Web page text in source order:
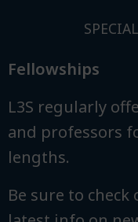
Fellowships
L3S regularly
and professors
lengths.
Be sure to